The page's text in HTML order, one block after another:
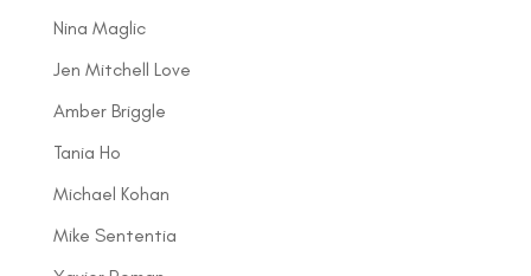
Nina Maglic
Jen Mitchell Love
Amber Briggle
Tania Ho
Michael Kohan
Mike Sententia